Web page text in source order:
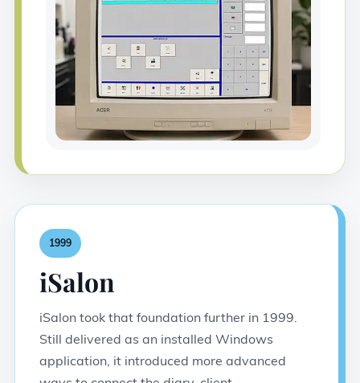
1999
iSalon
iSalon took that foundation further in 1999.
Still delivered as an installed Windows
application, it introduced more advanced